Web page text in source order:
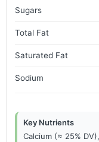
Sugars
Total Fat
Saturated Fat
Sodium
Key Nutrients
Calcium (≈ 25%